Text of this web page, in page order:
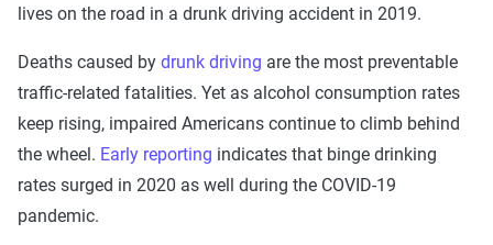
lives on the road in a drunk driving accident in 2019.
Deaths caused by drunk driving are the most preventable
traffic-related fatalities. Yet as alcohol consumption rates
keep rising, impaired Americans continue to climb behind
the wheel. Early reporting indicates that binge drinking
rates surged in 2020 as well during the COVID-19
pandemic.